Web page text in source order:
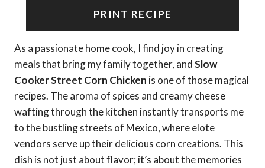
PRINT RECIPE
As a passionate home cook, I find joy in creating
meals that bring my family together, andSlow
Cooker Street Corn Chicken is one of those magical
recipes. The aroma of spices and creamy cheese
wafting through the kitchen instantly transports me
to the bustling streets of Mexico, where elote
vendors serve up their delicious corn creations. This
dish is not just about flavor; it’s about the memories